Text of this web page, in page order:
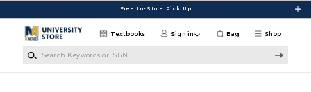
Free In-Store Pick Up
Shop
Textbooks Sign in Bag